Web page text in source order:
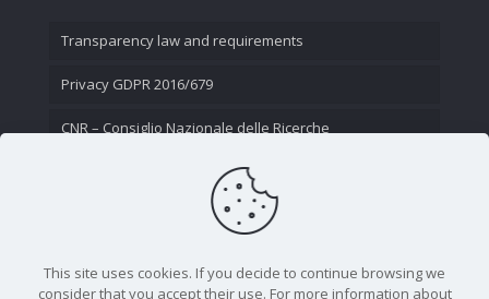
Transparency law and requirements
Privacy GDPR 2016/679
CNR – Consiglio Nazionale delle Ricerche
This site uses cookies. If you decide to continue browsing we
consider that you accept their use. For more information about